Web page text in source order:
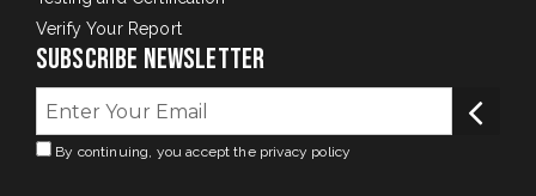
Verify Your Report
Subscribe Newsletter
By continuing, you accept the privacy policy